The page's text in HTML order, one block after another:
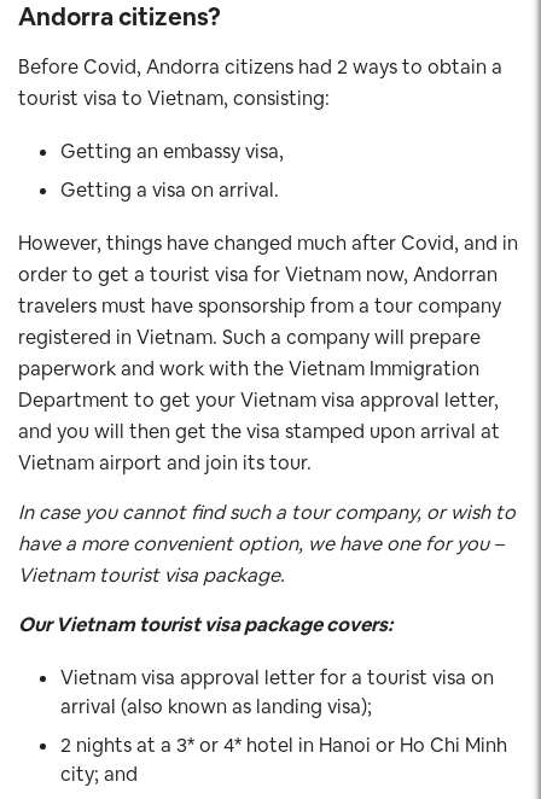
Andorracitizens?
Before Covid, Andorra citizens had 2 ways to obtain a
tourist visa to Vietnam, consisting:
Getting an embassy visa,
Getting a visa on arrival.
However, things have changed much after Covid, and in
order to get a tourist visa for Vietnam now, Andorran
travelers must have sponsorship from a tour company
registered in Vietnam. Such a company will prepare
paperwork and work with the Vietnam Immigration
Department to get your Vietnam visa approval letter,
and you will then get the visa stamped upon arrival at
Vietnam airport and join its tour.
In case you cannot find such a tour company, or wish to
have a more convenient option, we have one for you –
Vietnam tourist visa package.
Our Vietnam tourist visa package covers:
Vietnam visa approval letter for a tourist visa on
arrival (also known as landing visa);
2 nights at a 3* or 4* hotel in Hanoi or Ho Chi Minh
city; and